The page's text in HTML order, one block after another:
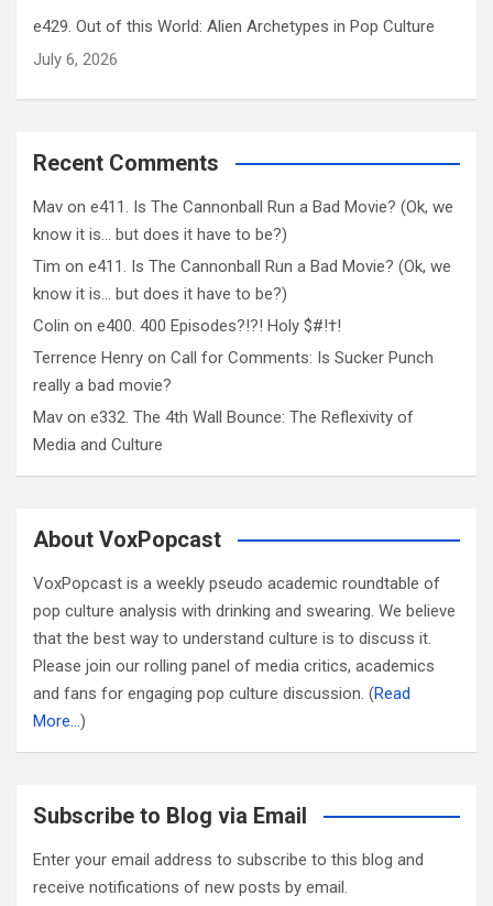
e429. Out of this World: Alien Archetypes in Pop Culture
July 6, 2026
Recent Comments
Mav on e411. Is The Cannonball Run a Bad Movie? (Ok, we
know it is… but does it have to be?)
Tim on e411. Is The Cannonball Run a Bad Movie? (Ok, we
know it is… but does it have to be?)
Colin on e400. 400 Episodes?!?! Holy $#!†!
Terrence Henry on Call for Comments: Is Sucker Punch
really a bad movie?
Mav on e332. The 4th Wall Bounce: The Reflexivity of
Media and Culture
About VoxPopcast
VoxPopcast is a weekly pseudo academic roundtable of
pop culture analysis with drinking and swearing. We believe
that the best way to understand culture is to discuss it.
Please join our rolling panel of media critics, academics
and fans for engaging pop culture discussion. (Read
More…)
Subscribe to Blog via Email
Enter your email address to subscribe to this blog and
receive notifications of new posts by email.